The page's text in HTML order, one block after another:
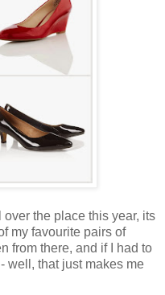
the place this year, its
my favourite pairs of
from there, and if I had to
well, that just makes me